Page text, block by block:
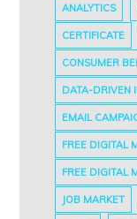
ANALYTICS
CERTIFICATE
CONSUMER
DATA-DRIVEN
EMAIL
FREE DIGITAL
FREE DIGITAL
JOB MARKET